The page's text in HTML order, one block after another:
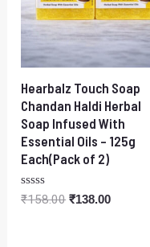
Hearbalz Touch Soap
Chandan Haldi Herbal
Soap Infused With
Essential Oils – 125g
Each(Pack of 2)
Rated
₹158.00 ₹138.00